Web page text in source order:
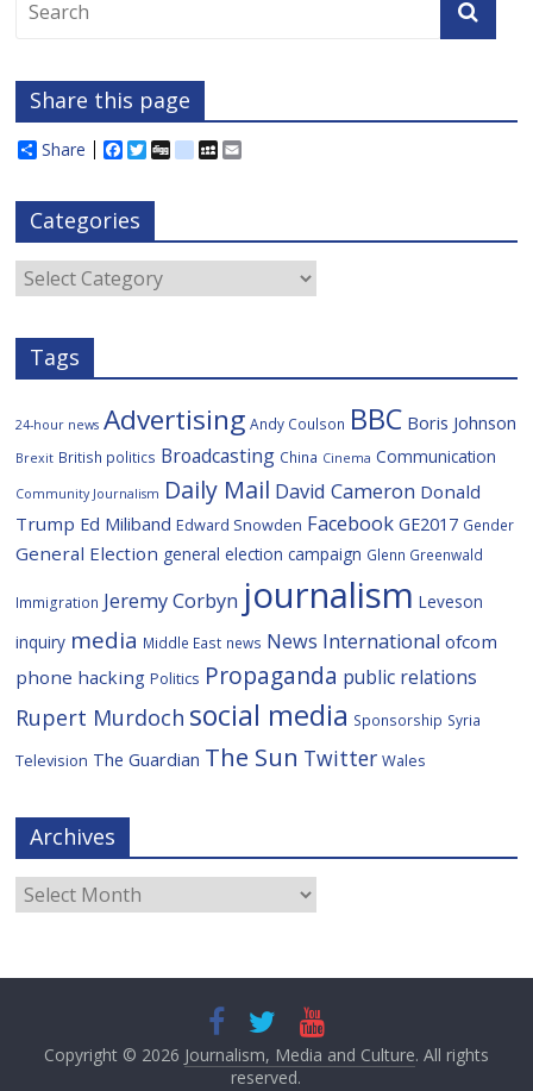
Share this page
Share
F
e
b
o
o
k
T
t
e
r
D
d
i
o
s
M
c
e
Categories
Categories
Tags
24-hour news Advertising Andy Coulson BBC Boris Johnson
Brexit British politics Broadcasting China Cinema Communication
Community Journalism Daily Mail David Cameron Donald
Trump Ed Miliband Edward Snowden Facebook GE2017 Gender
General Election general election campaign Glenn Greenwald
Immigration Jeremy Corbyn journalism Leveson
inquiry media Middle East news News International ofcom
phone hacking Politics Propaganda public relations
Rupert Murdoch social media Sponsorship Syria
Television The Guardian The Sun Twitter Wales
Archives
Archives
Copyright © 2026 Journalism, Media and Culture. All rights
reserved.